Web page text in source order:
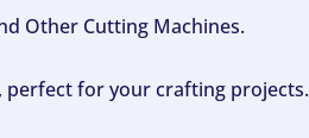
Other Cutting Machines.
perfect for your crafting projects.